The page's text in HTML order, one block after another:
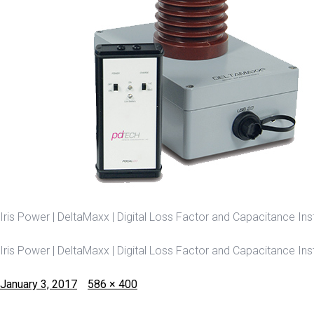
Iris Power | DeltaMaxx | Digital Loss Factor and Capacitance
Iris Power | DeltaMaxx | Digital Loss Factor and Capacitance
Posted
January 3, 2017
Full
586 × 400